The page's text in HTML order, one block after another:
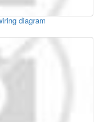
diagram